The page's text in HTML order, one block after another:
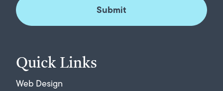
Quick Links
Web Design